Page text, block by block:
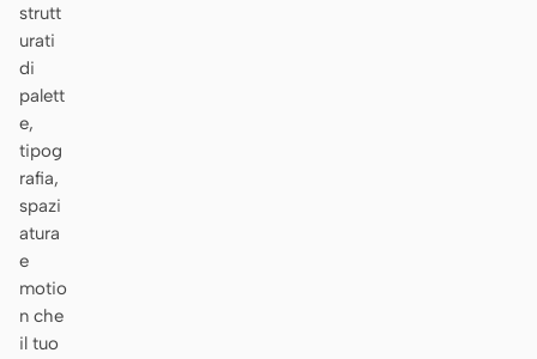
strutt
urati
di
palett
e,
tipog
rafia,
spazi
atura
e
motio
n che
il tuo